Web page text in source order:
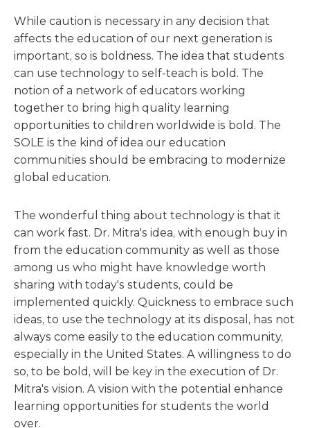
While caution is necessary in any decision that
affects the education of our next generation is
important, so is boldness. The idea that students
can use technology to self-teach is bold. The
notion of a network of educators working
together to bring high quality learning
opportunities to children worldwide is bold. The
SOLE is the kind of idea our education
communities should be embracing to modernize
global education.
The wonderful thing about technology is that it
can work fast. Dr. Mitra's idea, with enough buy in
from the education community as well as those
among us who might have knowledge worth
sharing with today's students, could be
implemented quickly. Quickness to embrace such
ideas, to use the technology at its disposal, has not
always come easily to the education community,
especially in the United States. A willingness to do
so, to be bold, will be key in the execution of Dr.
Mitra's vision. A vision with the potential enhance
learning opportunities for students the world
over.